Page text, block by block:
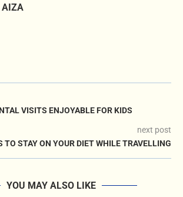
AIZA
VISITS ENJOYABLE FOR KIDS
next post
TO STAY ON YOUR DIET WHILE TRAVELLING
YOU MAY ALSO LIKE